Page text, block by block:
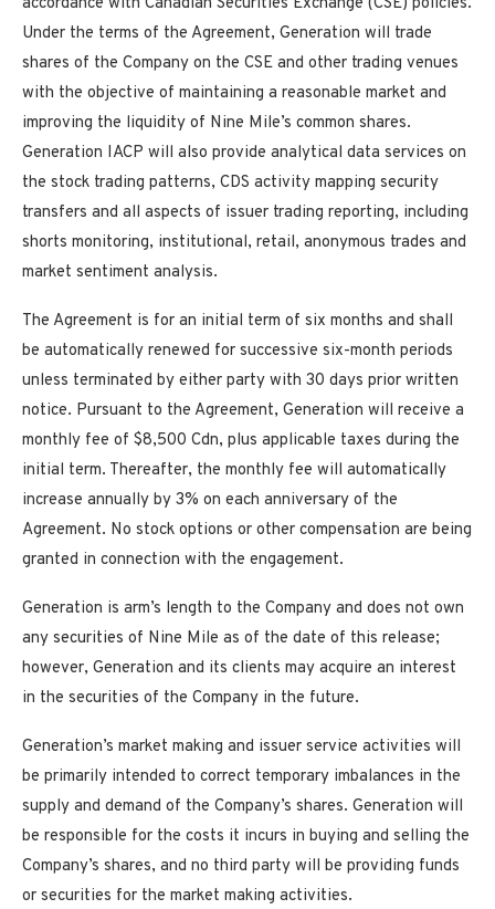
accordance with Canadian Securities Exchange (CSE) policies.
Under the terms of the Agreement, Generation will trade
shares of the Company on the CSE and other trading venues
with the objective of maintaining a reasonable market and
improving the liquidity of Nine Mile’s common shares.
Generation IACP will also provide analytical data services on
the stock trading patterns, CDS activity mapping security
transfers and all aspects of issuer trading reporting, including
shorts monitoring, institutional, retail, anonymous trades and
market sentiment analysis.
The Agreement is for an initial term of six months and shall
be automatically renewed for successive six-month periods
unless terminated by either party with 30 days prior written
notice. Pursuant to the Agreement, Generation will receive a
monthly fee of $8,500 Cdn, plus applicable taxes during the
initial term. Thereafter, the monthly fee will automatically
increase annually by 3% on each anniversary of the
Agreement. No stock options or other compensation are being
granted in connection with the engagement.
Generation is arm’s length to the Company and does not own
any securities of Nine Mile as of the date of this release;
however, Generation and its clients may acquire an interest
in the securities of the Company in the future.
Generation’s market making and issuer service activities will
be primarily intended to correct temporary imbalances in the
supply and demand of the Company’s shares. Generation will
be responsible for the costs it incurs in buying and selling the
Company’s shares, and no third party will be providing funds
or securities for the market making activities.